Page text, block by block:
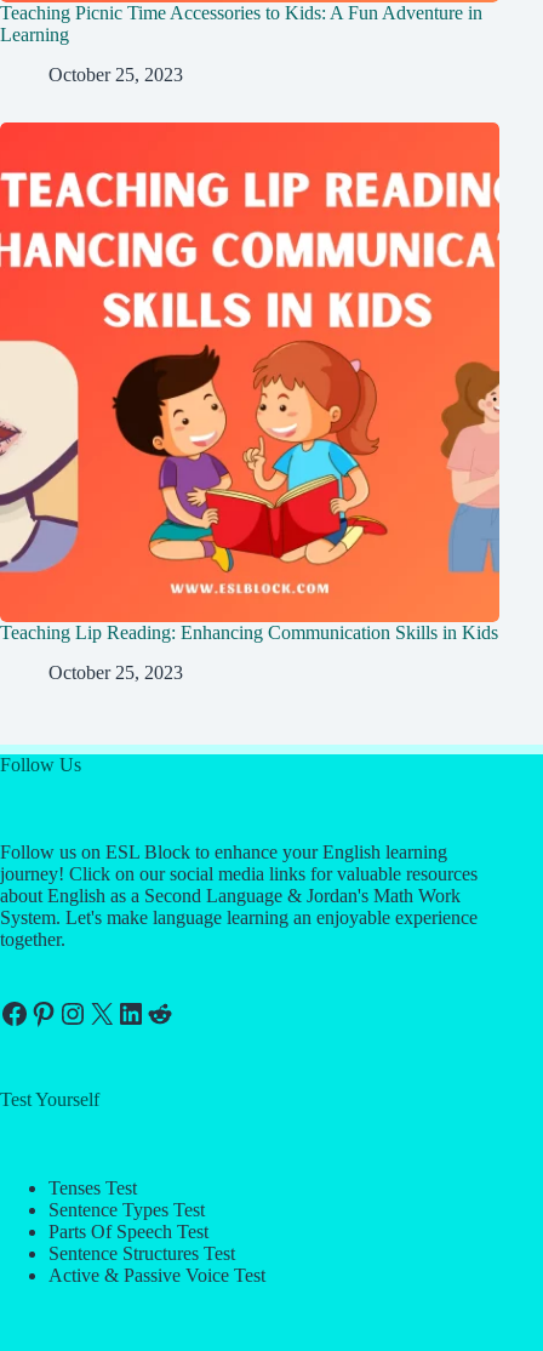
Teaching Picnic Time Accessories to Kids: A Fun Adventure in
Learning
October 25, 2023
Teaching Lip Reading: Enhancing Communication Skills in Kids
October 25, 2023
Follow Us
Follow us on ESL Block to enhance your English learning
journey! Click on our social media links for valuable resources
about English as a Second Language & Jordan's Math Work
System. Let's make language learning an enjoyable experience
together.
Facebook
Pinterest
Instagram
X LinkedIn
Reddit
Test Yourself
Tenses Test
Sentence Types Test
Parts Of Speech Test
Sentence Structures Test
Active & Passive Voice Test